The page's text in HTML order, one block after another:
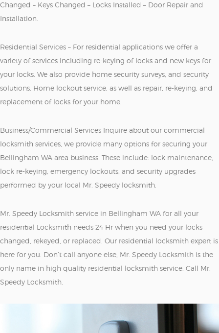
Changed – Keys Changed – Locks Installed – Door Repair and
Installation.
Residential Services – For residential applications we offer a
variety of services including re-keying of locks and new keys for
your locks. We also provide home security surveys, and security
solutions. Home lockout service, as well as repair, re-keying, and
replacement of locks for your home.
Business/Commercial Services Inquire about our commercial
locksmith services, we provide many options for securing your
Bellingham WA area business. These include: lock maintenance,
lock re-keying, emergency lockouts, and security upgrades
performed by your local Mr. Speedy locksmith.
Mr. Speedy Locksmith service in Bellingham WA for all your
residential Locksmith needs 24 Hr when you need your locks
changed, rekeyed, or replaced. Our residential locksmith expert is
here for you. Don’t call anyone else, Mr. Speedy Locksmith is the
only name in high quality residential locksmith service. Call Mr.
Speedy Locksmith.